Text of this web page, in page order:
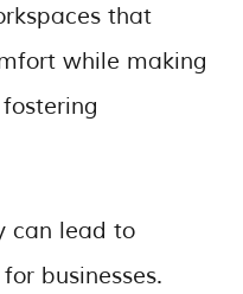
that
while making
can lead to
businesses.